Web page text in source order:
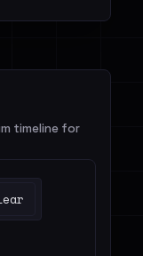
timeline for